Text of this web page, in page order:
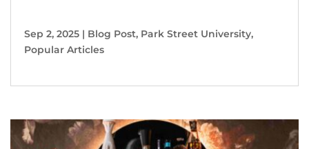
Sep 2, 2025 | Blog Post, Park Street University,
Popular Articles